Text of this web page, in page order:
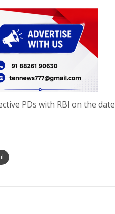
PDs with RBI on the date